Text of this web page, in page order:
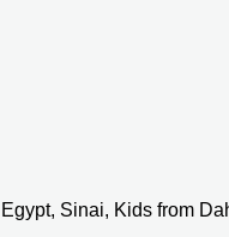
Egypt, Sinai, Kids from